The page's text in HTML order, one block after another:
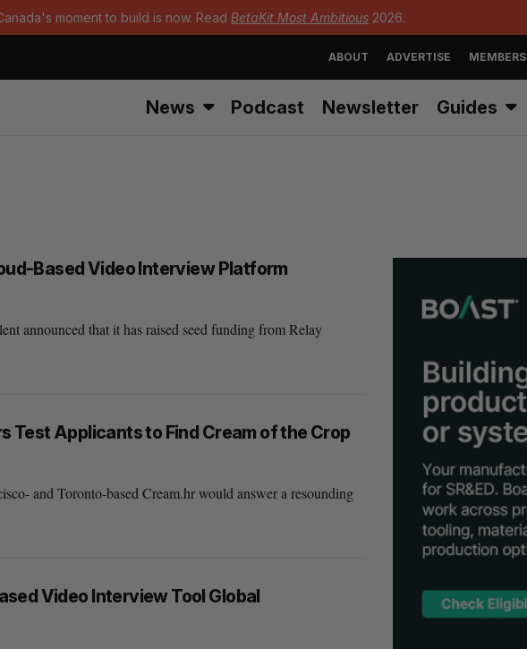
moment to build is now. Read BetaKit Most Ambitious 2026.
ABOUT ADVERTISE MEMBERS
News Podcast Newsletter Guides
Based Video Interview Platform
announced that it has raised seed funding from Relay
Test Applicants to Find Cream of the Crop
and Toronto-based Cream.hr would answer a resounding
Video Interview Tool Global